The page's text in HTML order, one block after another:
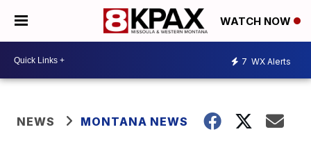
WATCH NOW
7 WX Alerts
NEWS MONTANA NEWS